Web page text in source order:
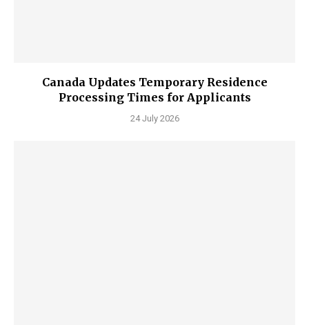
Canada Updates Temporary Residence
Processing Times for Applicants
24 July 2026